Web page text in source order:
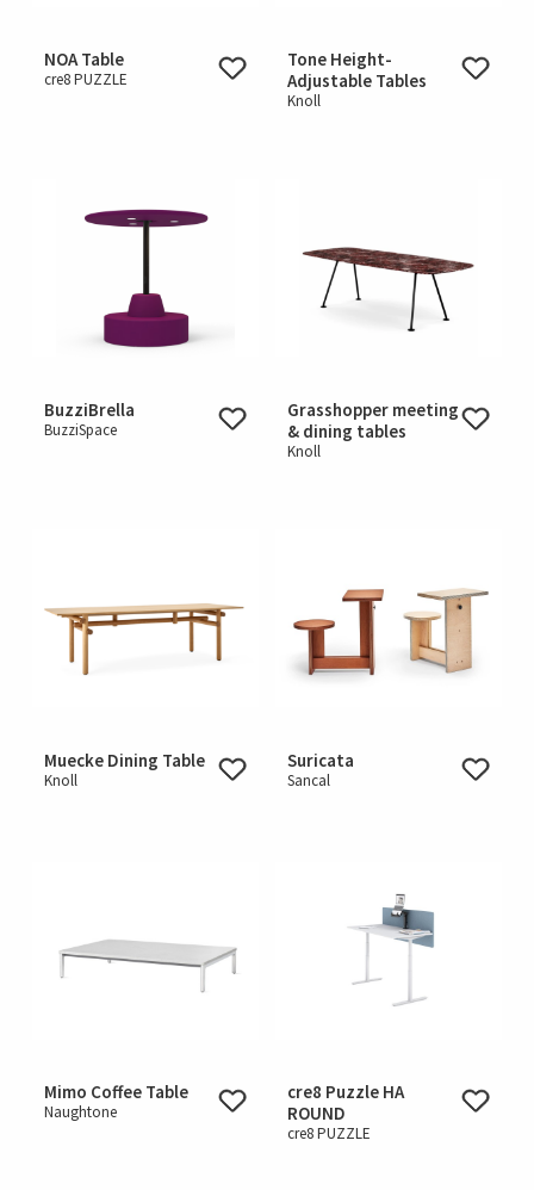
NOA Table
cre8 PUZZLE
Tone Height-
Adjustable Tables
Knoll
BuzziBrella
BuzziSpace
Grasshopper meeting
& dining tables
Knoll
Muecke Dining Table
Knoll
Suricata
Sancal
Mimo Coffee Table
Naughtone
cre8 Puzzle HA
ROUND
cre8 PUZZLE